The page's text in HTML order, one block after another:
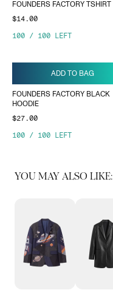
FOUNDERS FACTORY TSHIRT
$14.00
100 / 100 LEFT
ADD TO BAG
FOUNDERS FACTORY BLACK
HOODIE
$27.00
100 / 100 LEFT
YOU MAY ALSO LIKE: